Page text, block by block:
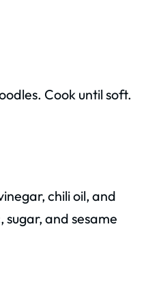
Cook until soft.
chili oil, and
and sesame